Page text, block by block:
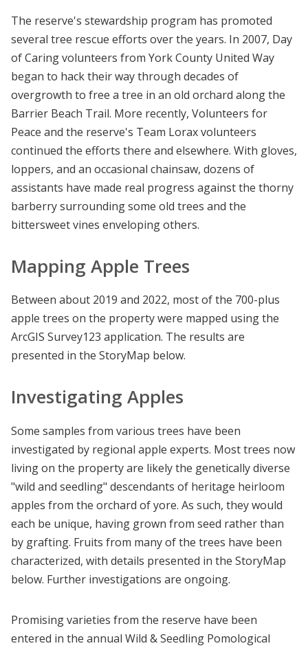
The reserve's stewardship program has promoted
several tree rescue efforts over the years. In 2007, Day
of Caring volunteers from York County United Way
began to hack their way through decades of
overgrowth to free a tree in an old orchard along the
Barrier Beach Trail. More recently, Volunteers for
Peace and the reserve's Team Lorax volunteers
continued the efforts there and elsewhere. With gloves,
loppers, and an occasional chainsaw, dozens of
assistants have made real progress against the thorny
barberry surrounding some old trees and the
bittersweet vines enveloping others.
Mapping Apple Trees
Between about 2019 and 2022, most of the 700-plus
apple trees on the property were mapped using the
ArcGIS Survey123 application. The results are
presented in the StoryMap below.
Investigating Apples
Some samples from various trees have been
investigated by regional apple experts. Most trees now
living on the property are likely the genetically diverse
"wild and seedling" descendants of heritage heirloom
apples from the orchard of yore. As such, they would
each be unique, having grown from seed rather than
by grafting. Fruits from many of the trees have been
characterized, with details presented in the StoryMap
below. Further investigations are ongoing.
Promising varieties from the reserve have been
entered in the annual Wild & Seedling Pomological